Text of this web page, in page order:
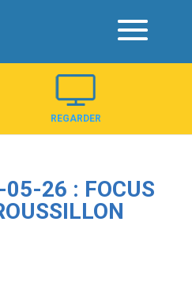
REGARDER
26 : FOCUS